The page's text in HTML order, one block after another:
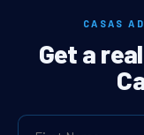
CASAS
Get a